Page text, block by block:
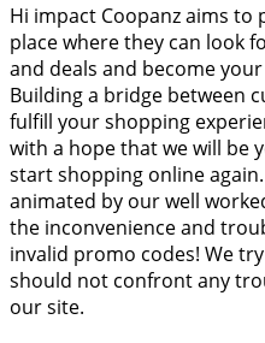
Hi impact Coopanz aims
place where they can look
and deals and become
Building a bridge between
fulfill your shopping
with a hope that we will be
start shopping online
animated by our well
the inconvenience and
invalid promo codes! We
should not confront any
our site.